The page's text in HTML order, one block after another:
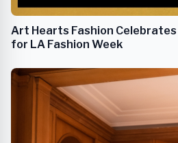
Art Hearts Fashion
for LA Fashion Week